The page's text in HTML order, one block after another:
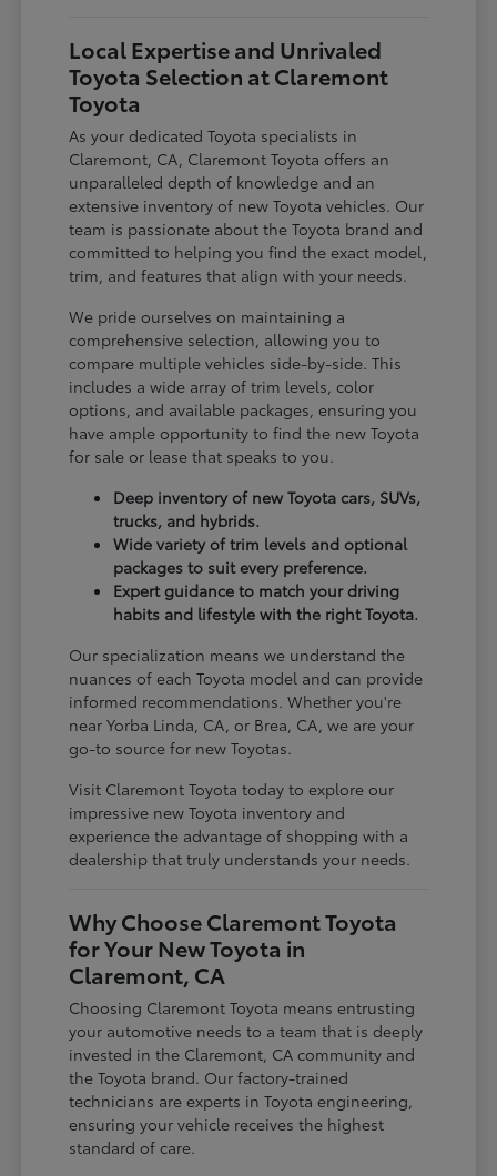
Local Expertise and Unrivaled
Toyota Selection at Claremont
Toyota
As your dedicated Toyota specialists in
Claremont, CA, Claremont Toyota offers an
unparalleled depth of knowledge and an
extensive inventory of new Toyota vehicles. Our
team is passionate about the Toyota brand and
committed to helping you find the exact model,
trim, and features that align with your needs.
We pride ourselves on maintaining a
comprehensive selection, allowing you to
compare multiple vehicles side-by-side. This
includes a wide array of trim levels, color
options, and available packages, ensuring you
have ample opportunity to find the new Toyota
for sale or lease that speaks to you.
Deep inventory of new Toyota cars, SUVs,
trucks, and hybrids.
Wide variety of trim levels and optional
packages to suit every preference.
Expert guidance to match your driving
habits and lifestyle with the right Toyota.
Our specialization means we understand the
nuances of each Toyota model and can provide
informed recommendations. Whether you're
near Yorba Linda, CA, or Brea, CA, we are your
go-to source for new Toyotas.
Visit Claremont Toyota today to explore our
impressive new Toyota inventory and
experience the advantage of shopping with a
dealership that truly understands your needs.
Why Choose Claremont Toyota
for Your New Toyota in
Claremont, CA
Choosing Claremont Toyota means entrusting
your automotive needs to a team that is deeply
invested in the Claremont, CA community and
the Toyota brand. Our factory-trained
technicians are experts in Toyota engineering,
ensuring your vehicle receives the highest
standard of care.